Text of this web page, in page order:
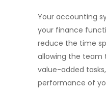
Your accounting
your finance
reduce the time
allowing the team
value-added
performance of